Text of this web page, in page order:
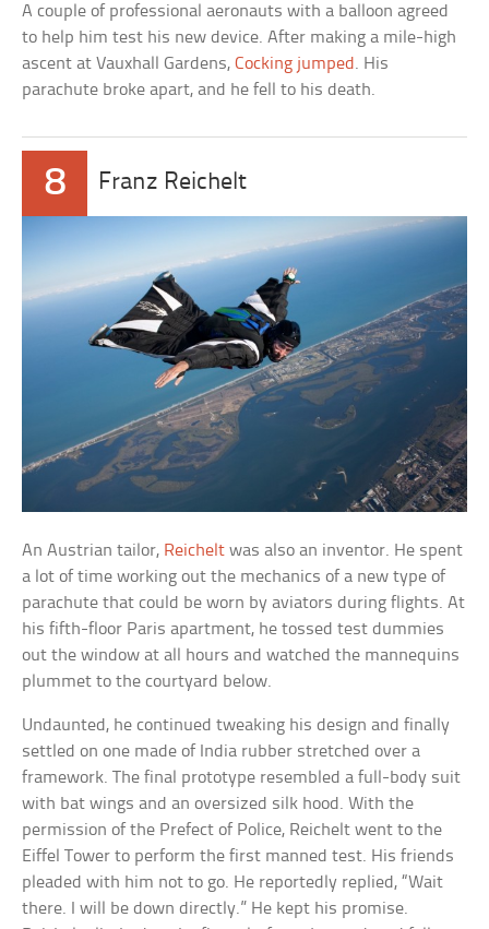
A couple of professional aeronauts with a balloon agreed
to help him test his new device. After making a mile-high
ascent at Vauxhall Gardens,Cocking jumped . His
parachute broke apart, and he fell to his death.
8 Franz Reichelt
An Austrian tailor, Reichelt was also an inventor. He spent
a lot of time working out the mechanics of a new type of
parachute that could be worn by aviators during flights. At
his fifth-floor Paris apartment, he tossed test dummies
out the window at all hours and watched the mannequins
plummet to the courtyard below.
Undaunted, he continued tweaking his design and finally
settled on one made of India rubber stretched over a
framework. The final prototype resembled a full-body suit
with bat wings and an oversized silk hood. With the
permission of the Prefect of Police, Reichelt went to the
Eiffel Tower to perform the first manned test. His friends
pleaded with him not to go. He reportedly replied, “Wait
there. I will be down directly.” He kept his promise.